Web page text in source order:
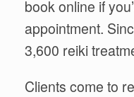
book online if
appointment.
3,600 reiki
Clients come to